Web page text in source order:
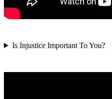
Is Injustice Important To You?